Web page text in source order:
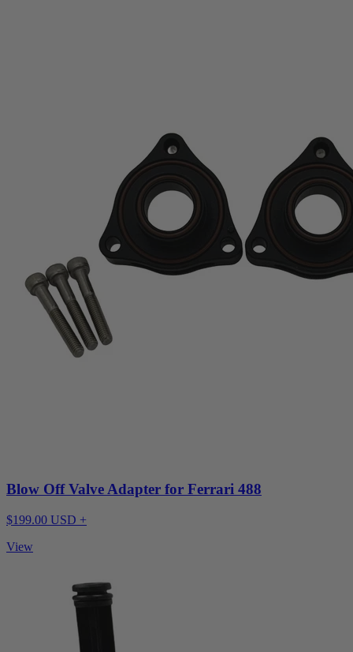
Blow Off Valve Adapter for Ferrari 488
$199.00 USD +
View